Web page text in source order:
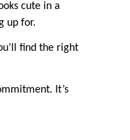
cute in a
up for.
find the right
It’s